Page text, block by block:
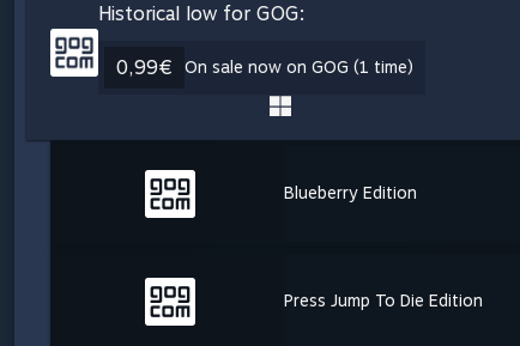
Historical low for GOG:
0,99€ On sale now on GOG (1 time)
Blueberry Edition
Press Jump To Die Edition